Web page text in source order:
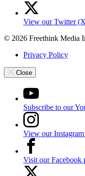
View our Twitter
© 2026 Freethink Media
Privacy Policy
Close
Subscribe to our
View our Instagram
Visit our Facebook